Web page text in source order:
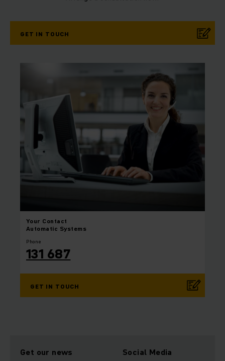
GET IN TOUCH
Your Contact
Automatic Systems
Phone
131 687
GET IN TOUCH
Get our news Social Media